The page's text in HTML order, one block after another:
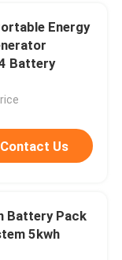
Energy
Battery
Contact Us
Battery Pack
5kwh